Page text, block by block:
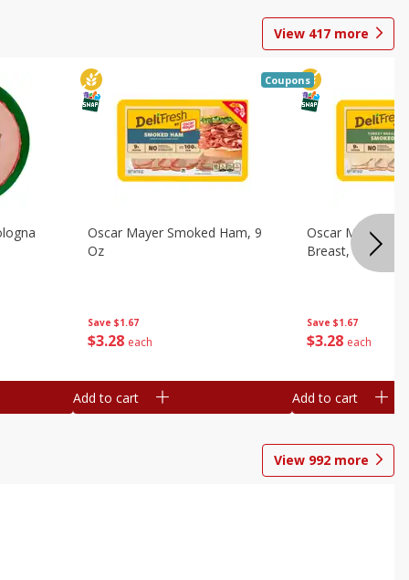
View 417 more
Save $1.67
$3 28 each
Oscar Mayer Smoked Ham, 9
Oz
Coupons
Add to cart
Save $1.67
$3 28 each
Oscar Mayer
Breast, 9 Oz
Add to cart
View 992 more